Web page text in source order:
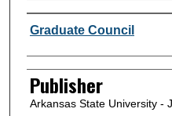
Author or Creator
Graduate Council
Publisher
Arkansas State University -